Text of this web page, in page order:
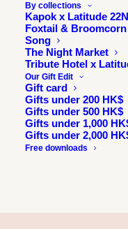
By collections
Kapok x Latitude 22N
Foxtail & Broomcorn
Song
The Night Market
Tribute Hotel x
Our Gift Edit
Gift card
Gifts under 200 HK$
Gifts under 500 HK$
Gifts under 1,000
Gifts under 2,000
Free downloads